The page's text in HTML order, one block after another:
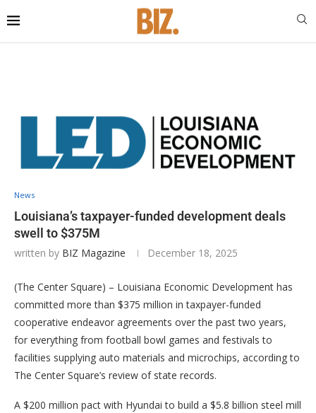
News
Louisiana’s taxpayer-funded development deals
swell to $375M
written by BIZ Magazine December 18, 2025
(The Center Square) – Louisiana Economic Development has
committed more than $375 million in taxpayer-funded
cooperative endeavor agreements over the past two years,
for everything from football bowl games and festivals to
facilities supplying auto materials and microchips, according to
The Center Square’s review of state records.
A $200 million pact with Hyundai to build a $5.8 billion steel mill